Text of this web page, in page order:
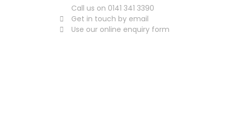
Call us on 0141 341 3390
Get in touch by email
Use our online enquiry form